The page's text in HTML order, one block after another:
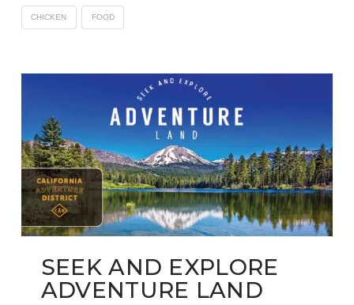
CHICKEN FOOD
SEEK AND EXPLORE
ADVENTURE LAND